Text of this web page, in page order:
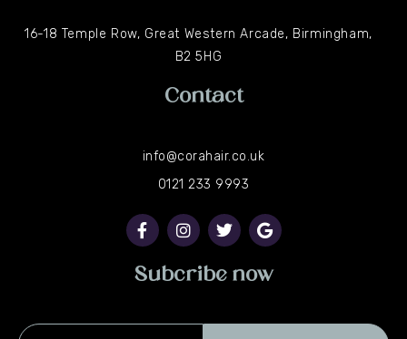
16-18 Temple Row, Great Western Arcade, Birmingham,
B2 5HG
Contact
info@corahair.co.uk
0121 233 9993
a
c
e
b
o
n
s
t
a
g
w
i
t
t
e
o
o
g
l
e
Subcribe now
Email